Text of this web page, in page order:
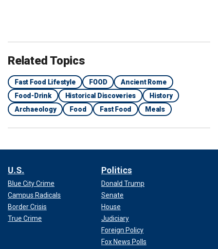
Related Topics
Fast Food Lifestyle FOOD
Ancient Rome
Food-Drink
Historical Discoveries
History
Archaeology
Food Fast Food Meals
U.S.
Blue City Crime
Campus Radicals
Border Crisis
True Crime
Politics
Donald Trump
Senate
House
Judiciary
Foreign Policy
Fox News Polls